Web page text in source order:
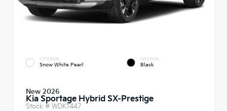
EXTERIOR
Snow White Pearl
INTERIOR
Black
New 2026
Kia Sportage Hybrid SX-Prestige
Stock # WDK1447